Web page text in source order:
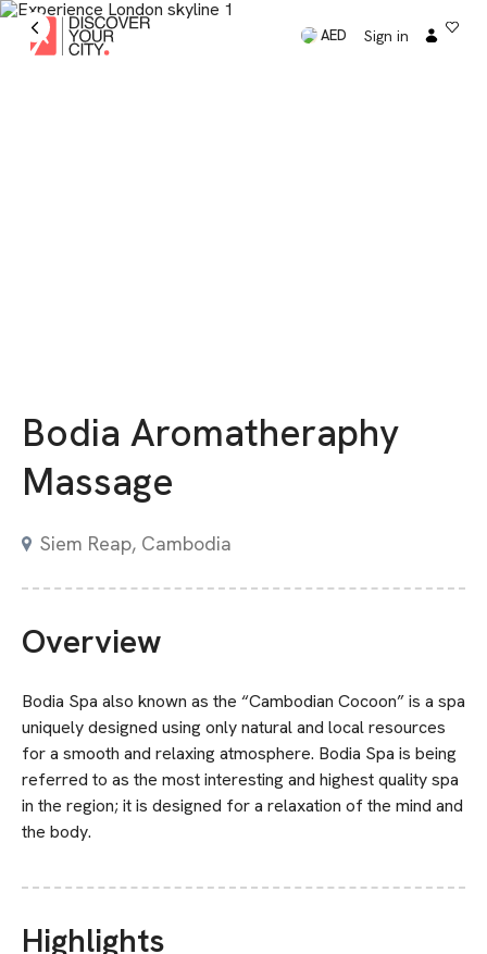
AED Sign in
Bodia Aromatheraphy
Massage
Siem Reap, Cambodia
Overview
Bodia Spa also known as the “Cambodian Cocoon” is a spa
uniquely designed using only natural and local resources
for a smooth and relaxing atmosphere. Bodia Spa is being
referred to as the most interesting and highest quality spa
in the region; it is designed for a relaxation of the mind and
the body.
Highlights